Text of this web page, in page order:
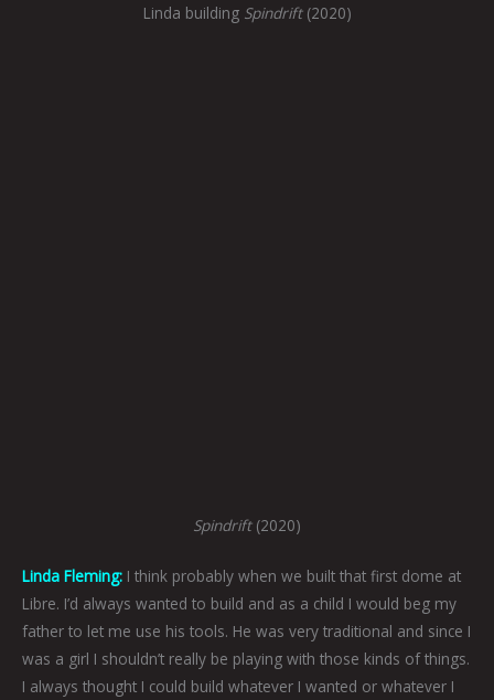
Linda building Spindrift(2020)
Spindrift(2020)
Linda Fleming: I think probably when we built that first dome at
Libre. I’d always wanted to build and as a child I would beg my
father to let me use his tools. He was very traditional and since I
was a girl I shouldn’t really be playing with those kinds of things.
I always thought I could build whatever I wanted or whatever I